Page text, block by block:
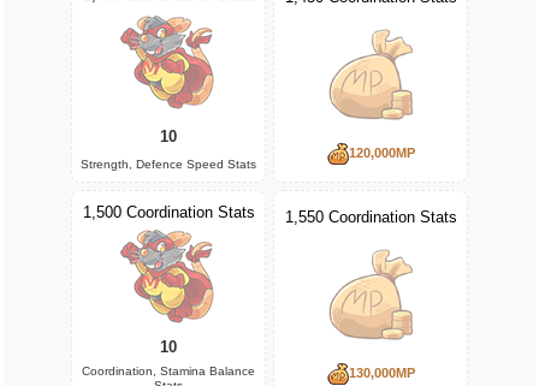
10
Strength, Defence Speed Stats
120,000MP
1,500 Coordination Stats
10
Coordination, Stamina Balance
1,550 Coordination Stats
130,000MP